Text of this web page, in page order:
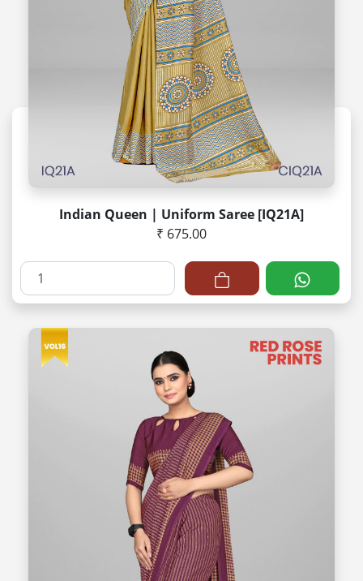
Indian Queen | Uniform Saree [IQ21A]
₹ 675.00